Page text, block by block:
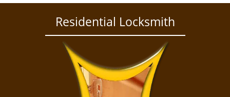
n
Residential Locksmith